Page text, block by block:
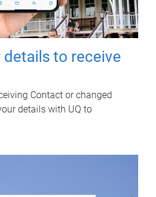
details to receive
Contact or changed
details with UQ to